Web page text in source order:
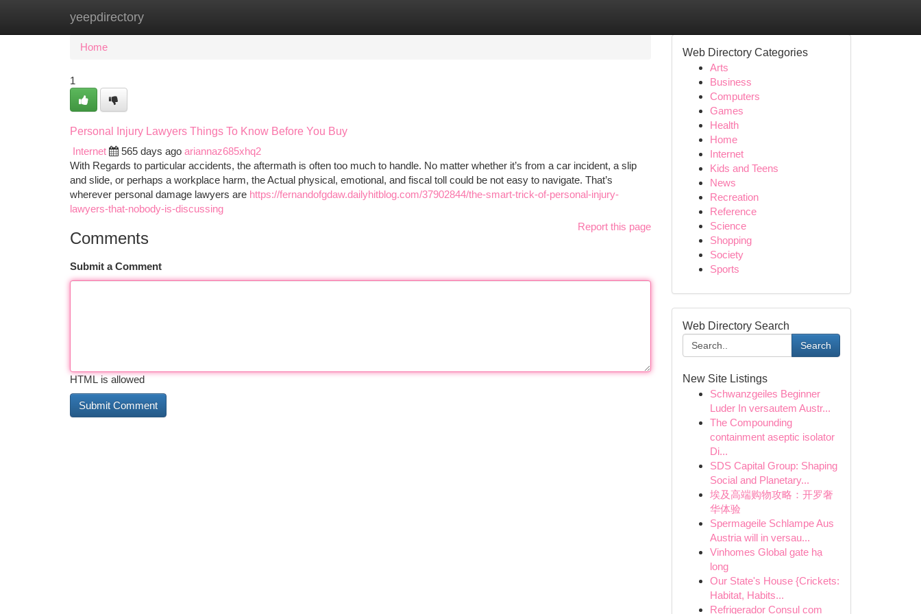
yeepdirectory
Home New Site Listings
Home
1
Personal Injury Lawyers Things To Know Before You Buy
Internet
565 days ago ariannaz685xhq2
With Regards to particular accidents, the aftermath is often too much to handle. No matter whether it’s from a car incident, a slip
and slide, or perhaps a workplace harm, the Actual physical, emotional, and fiscal toll could be not easy to navigate. That’s
wherever personal damage lawyers are https://fernandofgdaw.dailyhitblog.com/37902844/the-smart-trick-of-personal-injury-
lawyers-that-nobody-is-discussing
Report this page
Comments
Submit a Comment
HTML is allowed
Web Directory Categories
Arts
Business
Computers
Games
Health
Home
Internet
Kids and Teens
News
Recreation
Reference
Science
Shopping
Society
Sports
Web Directory Search
Search
New Site Listings
Schwanzgeiles Beginner
Luder In versautem Austr...
The Compounding
containment aseptic isolator
Di...
SDS Capital Group: Shaping
Social and Planetary...
埃及高端购物攻略：开罗奢
华体验
Spermageile Schlampe Aus
Austria will in versau...
Vinhomes Global gate hạ
long
Our State's House {Crickets:
Habitat, Habits...
Refrigerador Consul com